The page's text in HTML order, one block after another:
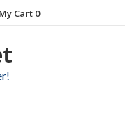
My Cart 0